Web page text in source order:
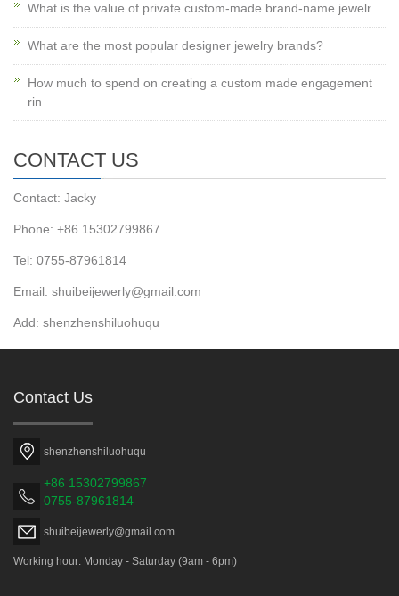
What is the value of private custom-made brand-name jewelr
What are the most popular designer jewelry brands?
How much to spend on creating a custom made engagement
rin
CONTACT US
Contact: Jacky
Phone: +86 15302799867
Tel: 0755-87961814
Email: shuibeijewerly@gmail.com
Add: shenzhenshiluohuqu
Contact Us
shenzhenshiluohuqu
+86 15302799867
0755-87961814
shuibeijewerly@gmail.com
Working hour: Monday - Saturday (9am - 6pm)